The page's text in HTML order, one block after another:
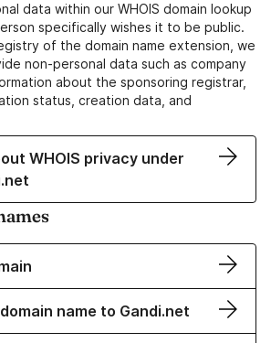
data within our WHOIS domain lookup
specifically wishes it to be public.
of the domain name extension, we
non-personal data such as company
about the sponsoring registrar,
status, creation data, and
WHOIS privacy under
name to Gandi.net